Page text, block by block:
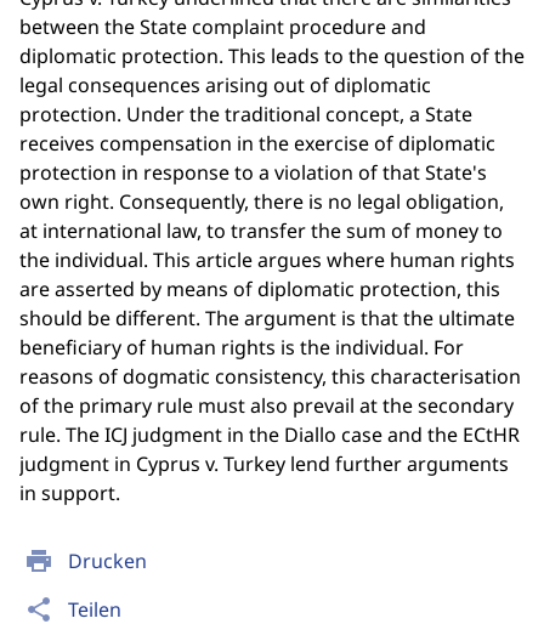
print Drucken
share Teilen
between the State complaint procedure and
diplomatic protection. This leads to the question of the
legal consequences arising out of diplomatic
protection. Under the traditional concept, a State
receives compensation in the exercise of diplomatic
protection in response to a violation of that State's
own right. Consequently, there is no legal obligation,
at international law, to transfer the sum of money to
the individual. This article argues where human rights
are asserted by means of diplomatic protection, this
should be different. The argument is that the ultimate
beneficiary of human rights is the individual. For
reasons of dogmatic consistency, this characterisation
of the primary rule must also prevail at the secondary
rule. The ICJ judgment in the Diallo case and the ECtHR
judgment in Cyprus v. Turkey lend further arguments
in support.